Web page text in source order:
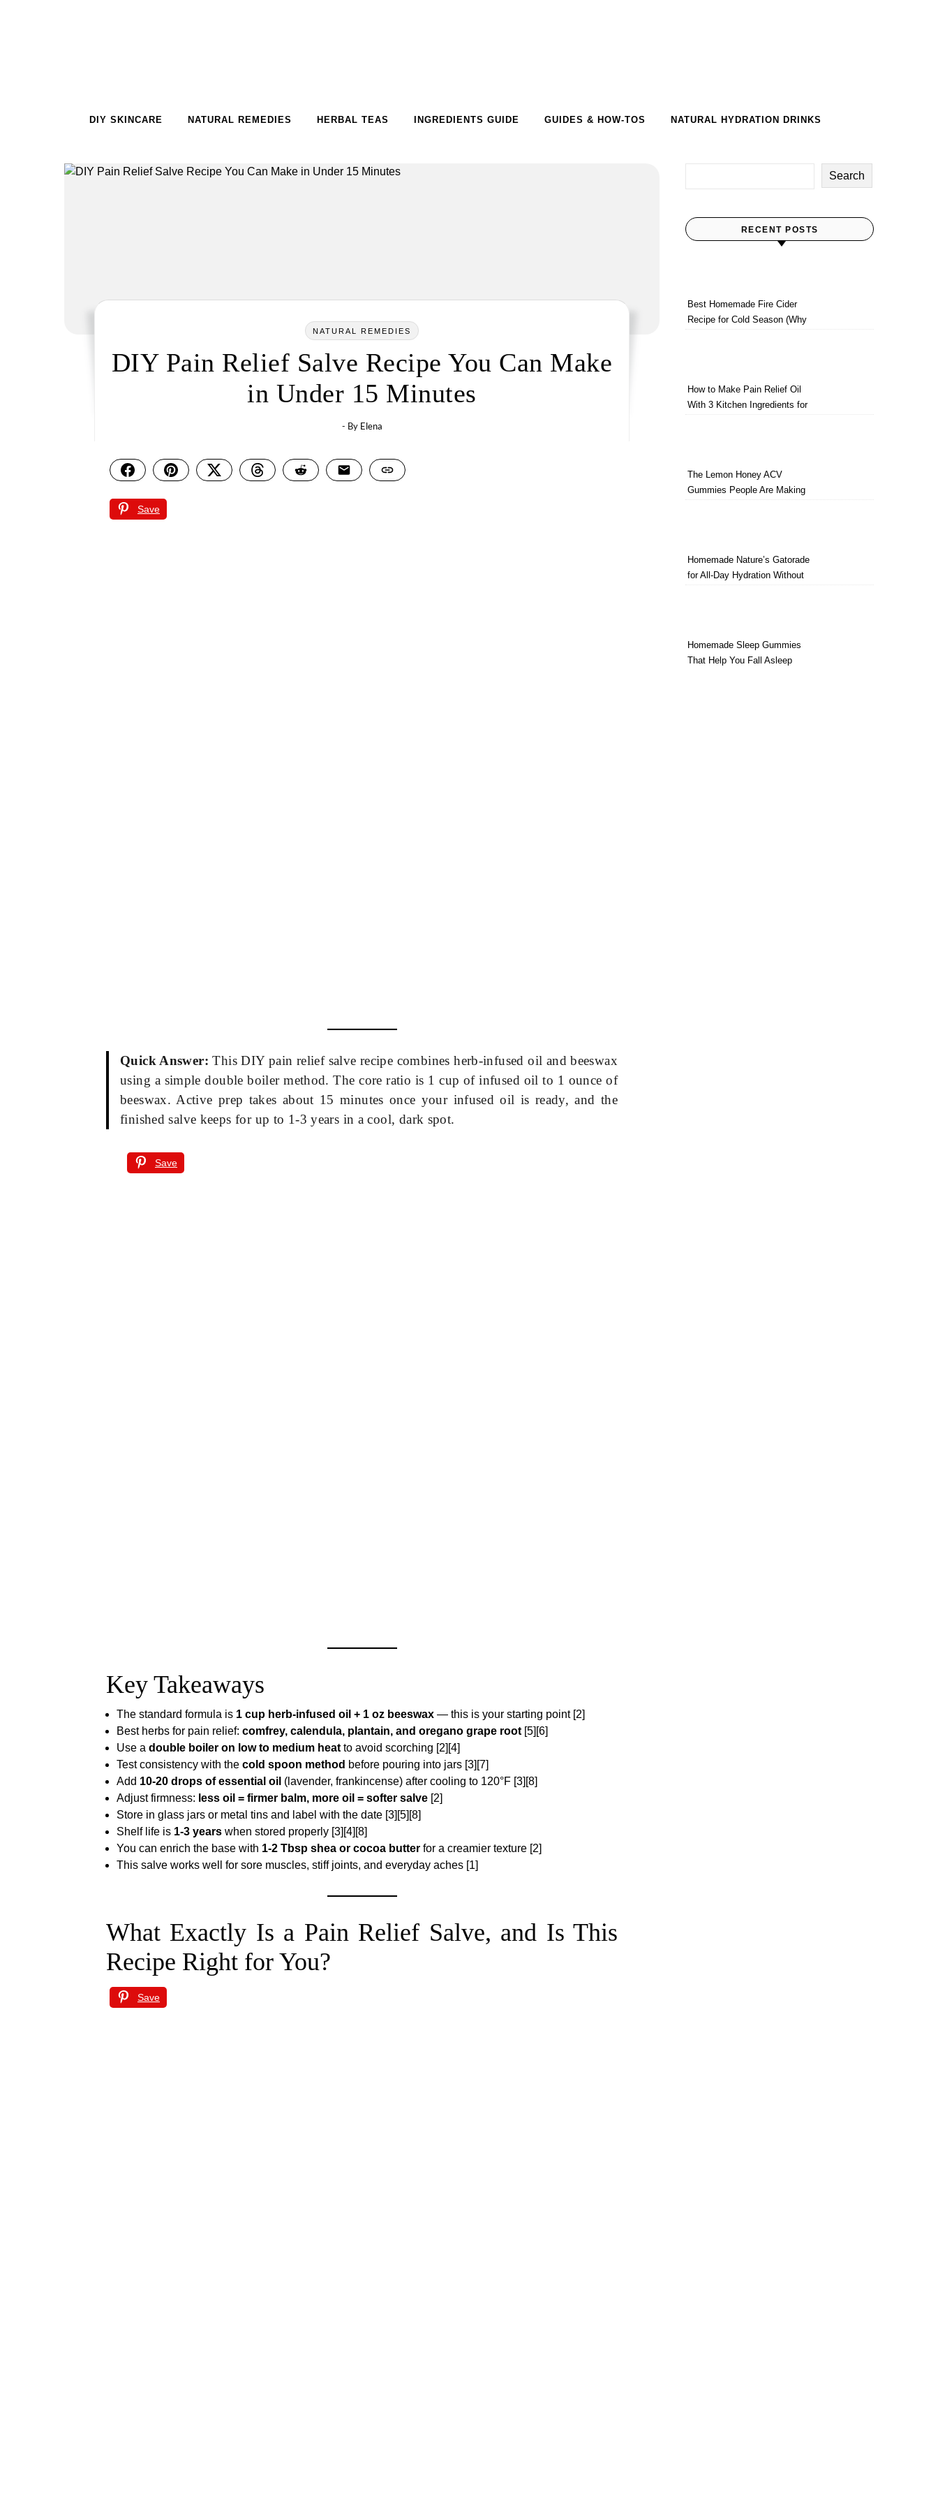
DIY SKINCARE NATURAL REMEDIES HERBAL TEAS INGREDIENTS GUIDE GUIDES & HOW-TOS NATURAL HYDRATION DRINKS
NATURAL REMEDIES
DIY Pain Relief Salve Recipe You Can Make
in Under 15 Minutes
- By Elena
Save
Quick Answer: This DIY pain relief salve recipe combines herb-infused oil and beeswax
using a simple double boiler method. The core ratio is 1 cup of infused oil to 1 ounce of
beeswax. Active prep takes about 15 minutes once your infused oil is ready, and the
finished salve keeps for up to 1-3 years in a cool, dark spot.
Save
Key Takeaways
The standard formula is 1 cup herb-infused oil + 1 oz beeswax — this is your starting point [2]
Best herbs for pain relief: comfrey, calendula, plantain, and oregano grape root [5][6]
Use a double boiler on low to medium heat to avoid scorching [2][4]
Test consistency with the cold spoon method before pouring into jars [3][7]
Add 10-20 drops of essential oil (lavender, frankincense) after cooling to 120°F [3][8]
Adjust firmness: less oil = firmer balm, more oil = softer salve [2]
Store in glass jars or metal tins and label with the date [3][5][8]
Shelf life is 1-3 years when stored properly [3][4][8]
You can enrich the base with 1-2 Tbsp shea or cocoa butter for a creamier texture [2]
This salve works well for sore muscles, stiff joints, and everyday aches [1]
What Exactly Is a Pain Relief Salve, and Is This
Recipe Right for You?
Save
Search
RECENT POSTS
Best Homemade Fire Cider
Recipe for Cold Season (Why
How to Make Pain Relief Oil
With 3 Kitchen Ingredients for
The Lemon Honey ACV
Gummies People Are Making
Homemade Nature’s Gatorade
for All-Day Hydration Without
Homemade Sleep Gummies
That Help You Fall Asleep